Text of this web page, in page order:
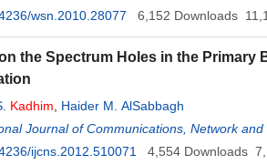
wsn.2010.28077 6,152 Downloads
the Spectrum Holes in the Primary
Kadhim
Haider M. AlSabbagh
Journal of Communications, Network and
ijcns.2012.510071 4,554 Downloads